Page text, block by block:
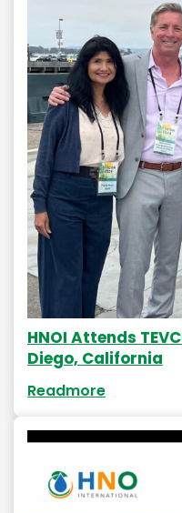
HNOI Attends
Diego, California
Readmore